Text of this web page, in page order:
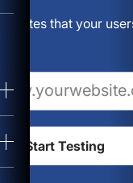
that your